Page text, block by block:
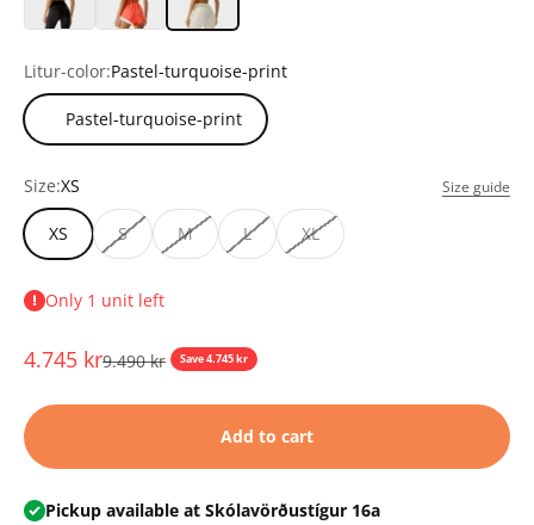
Litur-color:Pastel-turquoise-print
Pastel-turquoise-print
Size:XS Size guide
XS S M L XL
Only 1 unit left
Sale price
4.745 krRegular price
9.490 kr Save 4.745 kr
Add to cart
Pickup available at Skólavörðustígur 16a